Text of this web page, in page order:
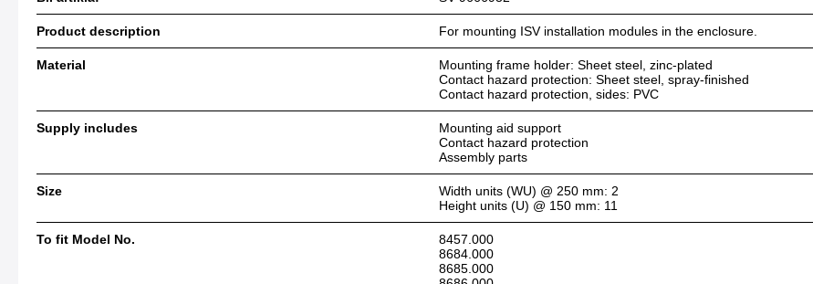
Product description For mounting ISV installation modules in the enclosure.
Material
Mounting frame holder: Sheet steel, zinc-plated
Contact hazard protection: Sheet steel, spray-finished
Contact hazard protection, sides: PVC
Supply includes
Mounting aid support
Contact hazard protection
Assembly parts
Size
Width units (WU) @ 250 mm: 2
Height units (U) @ 150 mm: 11
To fit Model No.
8457.000
8684.000
8685.000